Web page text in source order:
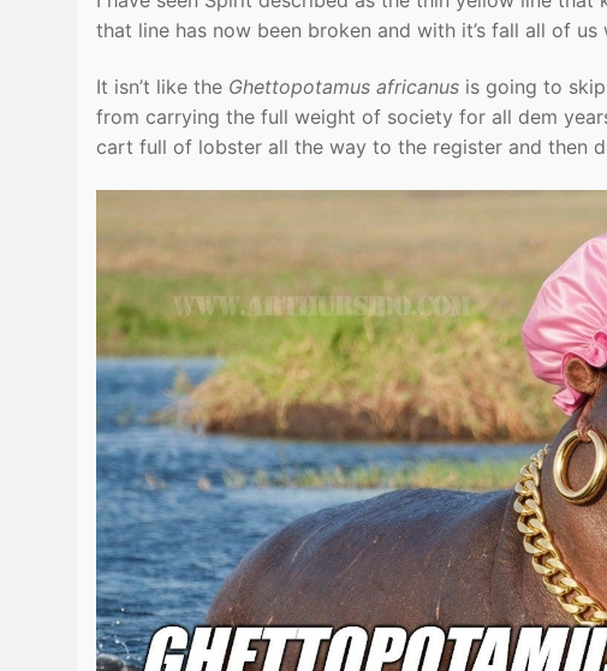
that line has now been broken and with it’s fall all of
It isn’t like the Ghettopotamus africanus is going to
from carrying the full weight of society for all dem
cart full of lobster all the way to the register and then